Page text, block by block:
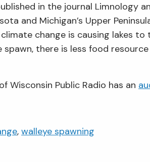
in the journal Limnology
and Michigan’s Upper
change is causing lakes
spawn, there is less food
Wisconsin Public Radio has an
, walleye spawning